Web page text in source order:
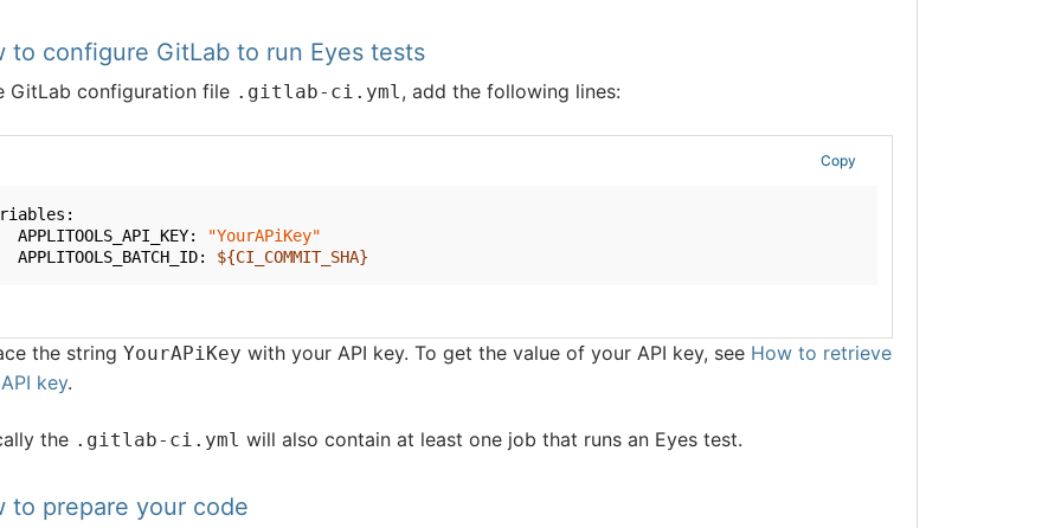
to configure GitLab to run Eyes tests
GitLab configuration file .gitlab-ci.yml, add the following lines:
Copy
"YourAPiKey"
${CI_COMMIT_SHA}
the string YourAPiKey with your API key. To get the value of your API key, see How to retrieve
key.
the .gitlab-ci.yml will also contain at least one job that runs an Eyes test.
to prepare your code